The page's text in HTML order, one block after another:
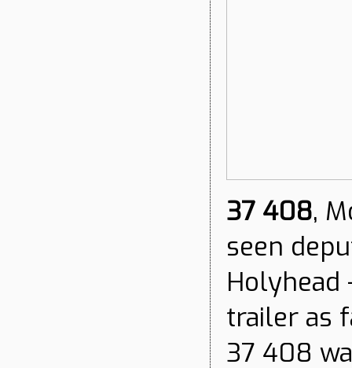
37 408,
seen
trailer as
37 408